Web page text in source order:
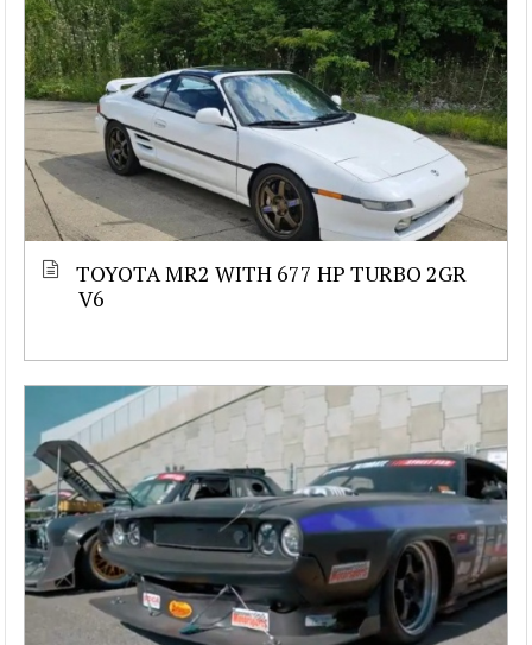
TOYOTA MR2 WITH 677 HP TURBO 2GR
V6